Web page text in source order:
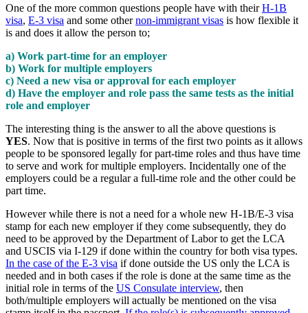
One of the more common questions people have with theirH-1B
visa, E-3 visa and some othernon-immigrant visas is how flexible it
is and does it allow the person to;
a) Work part-time for an employer
b) Work for multiple employers
c) Need a new visa or approval for each employer
d) Have the employer and role pass the same tests as the initial
role and employer
The interesting thing is the answer to all the above questions is
YES. Now that is positive in terms of the first two points as it allows
people to be sponsored legally for part-time roles and thus have time
to serve and work for multiple employers. Incidentally one of the
employers could be a regular a full-time role and the other could be
part time.
However while there is not a need for a whole new H-1B/E-3 visa
stamp for each new employer if they come subsequently, they do
need to be approved by the Department of Labor to get the LCA
and USCIS via I-129 if done within the country for both visa types.
In the case of the E-3 visa if done outside the US only the LCA is
needed and in both cases if the role is done at the same time as the
initial role in terms of the US Consulate interview, then
both/multiple employers will actually be mentioned on the visa